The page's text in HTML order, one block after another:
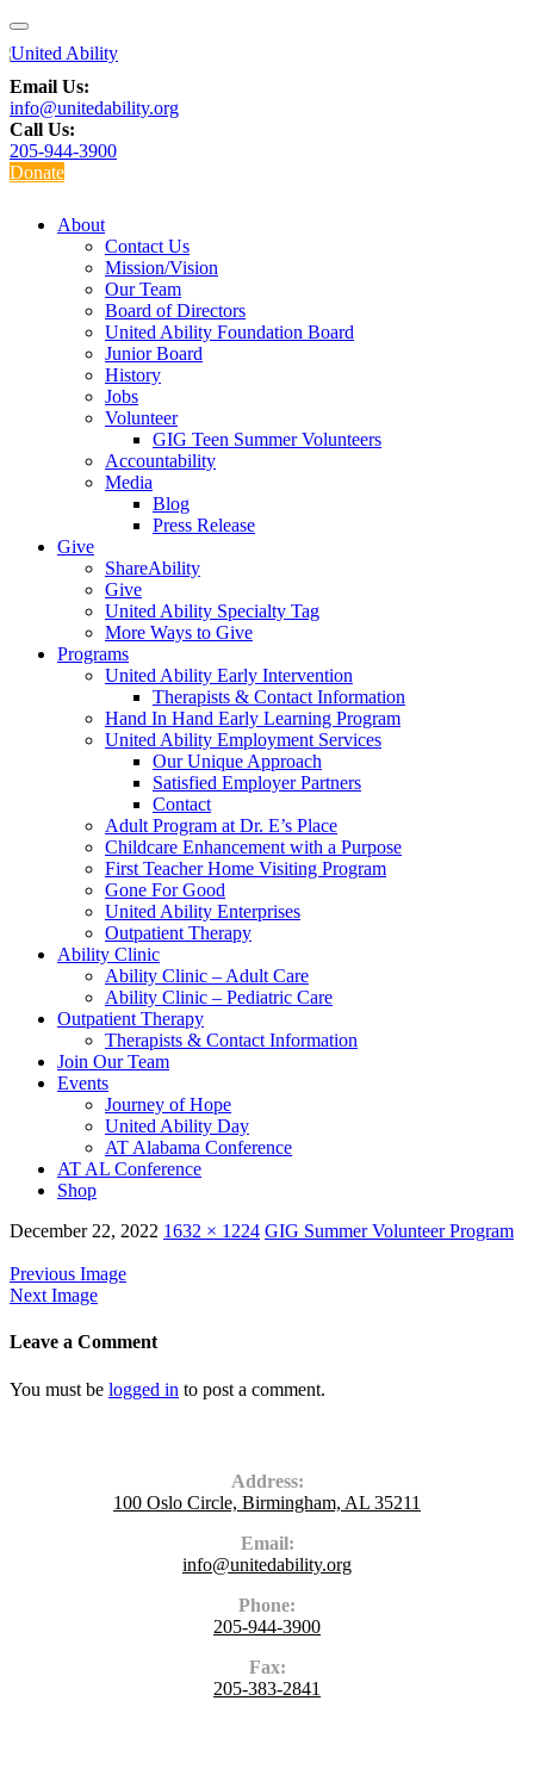
Email Us:
info@unitedability.org
Call Us:
205-944-3900
Donate
About
Contact Us
Mission/Vision
Our Team
Board of Directors
United Ability Foundation Board
Junior Board
History
Jobs
Volunteer
GIG Teen Summer Volunteers
Accountability
Media
Blog
Press Release
Give
ShareAbility
Give
United Ability Specialty Tag
More Ways to Give
Programs
United Ability Early Intervention
Therapists & Contact Information
Hand In Hand Early Learning Program
United Ability Employment Services
Our Unique Approach
Satisfied Employer Partners
Contact
Adult Program at Dr. E’s Place
Childcare Enhancement with a Purpose
First Teacher Home Visiting Program
Gone For Good
United Ability Enterprises
Outpatient Therapy
Ability Clinic
Ability Clinic – Adult Care
Ability Clinic – Pediatric Care
Outpatient Therapy
Therapists & Contact Information
Join Our Team
Events
Journey of Hope
United Ability Day
AT Alabama Conference
AT AL Conference
Shop
December 22, 2022 1632 × 1224 GIG Summer Volunteer Program
Previous Image
Next Image
Leave a Comment
You must be logged in to post a comment.
Address:
100 Oslo Circle, Birmingham, AL 35211
Email:
info@unitedability.org
Phone:
205-944-3900
Fax:
205-383-2841